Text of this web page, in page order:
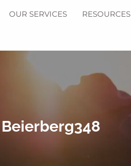
OUR SERVICES RESOURCES
Beierberg348